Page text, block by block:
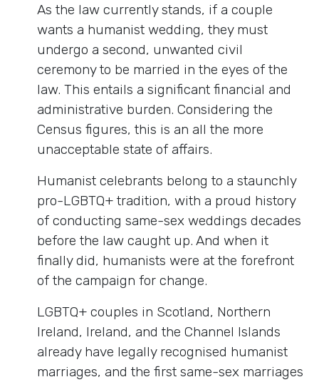
As the law currently stands, if a couple
wants a humanist wedding, they must
undergo a second, unwanted civil
ceremony to be married in the eyes of the
law. This entails a significant financial and
administrative burden. Considering the
Census figures, this is an all the more
unacceptable state of affairs.
Humanist celebrants belong to a staunchly
pro-LGBTQ+ tradition, with a proud history
of conducting same-sex weddings decades
before the law caught up. And when it
finally did, humanists were at the forefront
of the campaign for change.
LGBTQ+ couples in Scotland, Northern
Ireland, Ireland, and the Channel Islands
already have legally recognised humanist
marriages, and the first same-sex marriages